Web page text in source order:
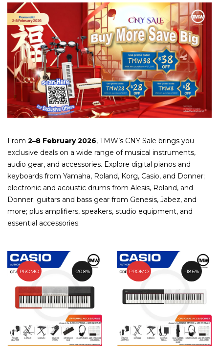
From 2–8 February 2026, TMW’s CNY Sale brings you
exclusive deals on a wide range of musical instruments,
audio gear, and accessories. Explore digital pianos and
keyboards from Yamaha, Roland, Korg, Casio, and Donner;
electronic and acoustic drums from Alesis, Roland, and
Donner; guitars and bass gear from Genesis, Jabez, and
more; plus amplifiers, speakers, studio equipment, and
essential accessories.
PROMO 20.8% PROMO 18.6%